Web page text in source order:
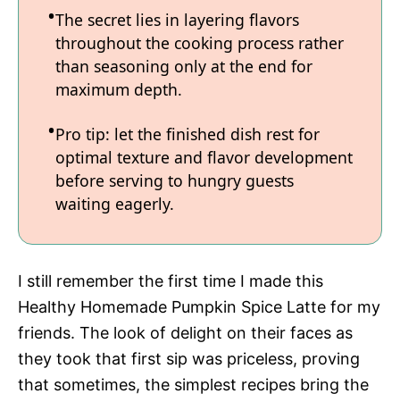
The secret lies in layering flavors
throughout the cooking process rather
than seasoning only at the end for
maximum depth.
Pro tip: let the finished dish rest for
optimal texture and flavor development
before serving to hungry guests
waiting eagerly.
I still remember the first time I made this
Healthy Homemade Pumpkin Spice Latte for my
friends. The look of delight on their faces as
they took that first sip was priceless, proving
that sometimes, the simplest recipes bring the